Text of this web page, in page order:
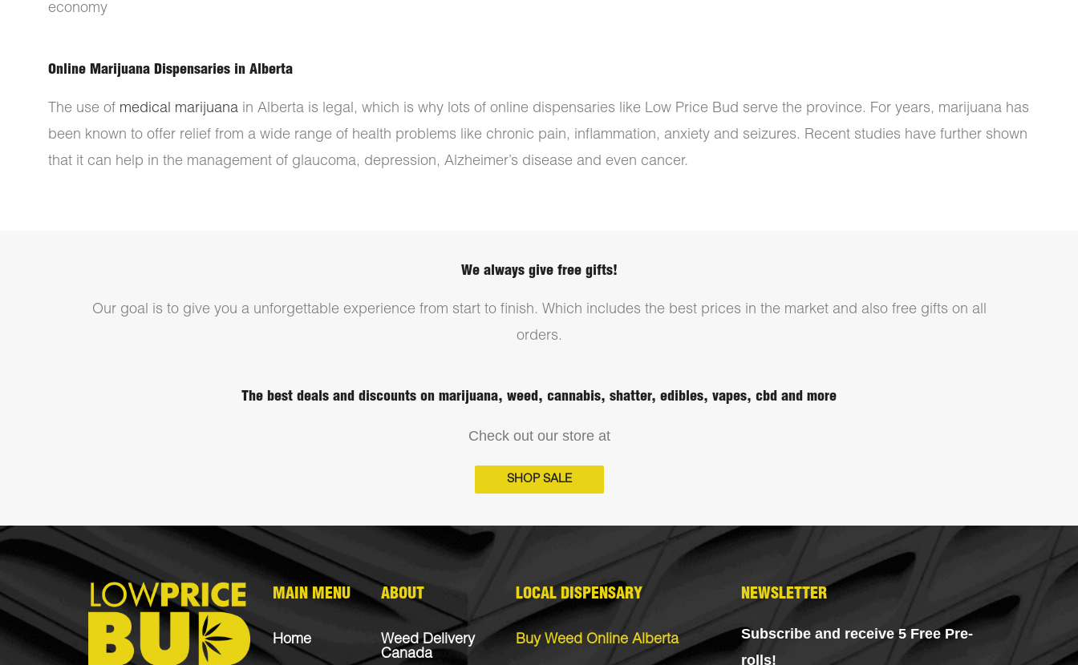
economy
Online Marijuana Dispensaries in Alberta
The use of medical marijuana in Alberta is legal, which is why lots of online dispensaries like Low Price Bud serve the province. For years, marijuana has
been known to offer relief from a wide range of health problems like chronic pain, inflammation, anxiety and seizures. Recent studies have further shown
that it can help in the management of glaucoma, depression, Alzheimer’s disease and even cancer.
We always give free gifts!
Our goal is to give you a unforgettable experience from start to finish. Which includes the best prices in the market and also free gifts on all
orders.
The best deals and discounts on marijuana, weed, cannabis, shatter, edibles, vapes, cbd and more
Check out our store at
SHOP SALE
MAIN MENU
Home
ABOUT
Weed Delivery
Canada
LOCAL DISPENSARY
Buy Weed Online Alberta
NEWSLETTER
Subscribe and receive 5 Free Pre-
rolls!